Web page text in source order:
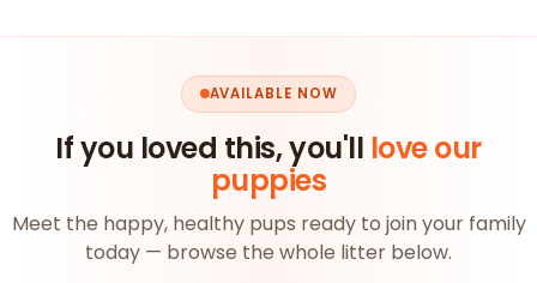
AVAILABLE NOW
If you loved this, you'll love our
puppies
Meet the happy, healthy pups ready to join your family
today — browse the whole litter below.